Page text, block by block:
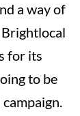
a way of
for its
to be